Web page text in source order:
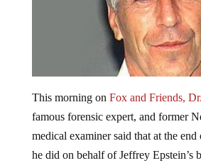
This morning on Fox and Friends,
famous forensic expert, and former
medical examiner said that at the
he did on behalf of Jeffrey Epstein’s